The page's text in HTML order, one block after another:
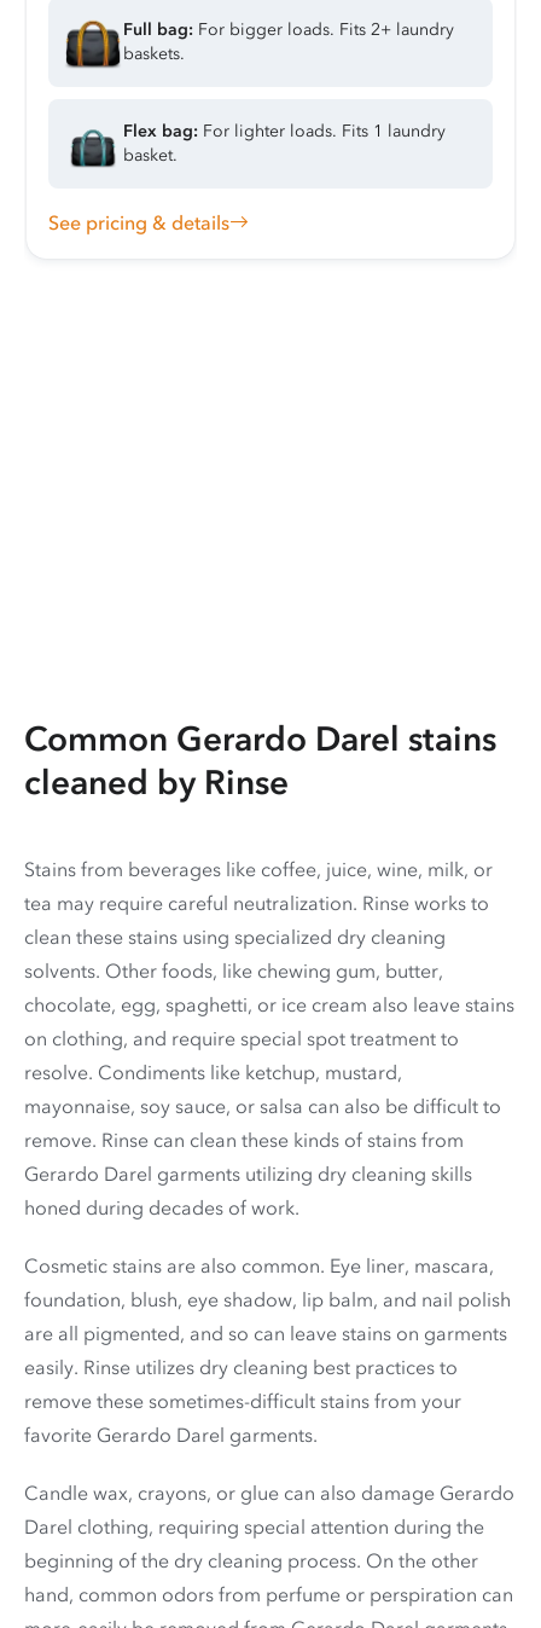
Full bag: For bigger loads. Fits 2+ laundry
baskets.
Flex bag: For lighter loads. Fits 1 laundry
basket.
See pricing & details
Common Gerardo Darel stains
cleaned by Rinse
Stains from beverages like coffee, juice, wine, milk, or
tea may require careful neutralization. Rinse works to
clean these stains using specialized dry cleaning
solvents. Other foods, like chewing gum, butter,
chocolate, egg, spaghetti, or ice cream also leave stains
on clothing, and require special spot treatment to
resolve. Condiments like ketchup, mustard,
mayonnaise, soy sauce, or salsa can also be difficult to
remove. Rinse can clean these kinds of stains from
Gerardo Darel garments utilizing dry cleaning skills
honed during decades of work.
Cosmetic stains are also common. Eye liner, mascara,
foundation, blush, eye shadow, lip balm, and nail polish
are all pigmented, and so can leave stains on garments
easily. Rinse utilizes dry cleaning best practices to
remove these sometimes-difficult stains from your
favorite Gerardo Darel garments.
Candle wax, crayons, or glue can also damage Gerardo
Darel clothing, requiring special attention during the
beginning of the dry cleaning process. On the other
hand, common odors from perfume or perspiration can